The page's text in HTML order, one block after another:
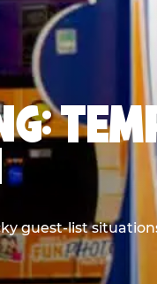
guest-list